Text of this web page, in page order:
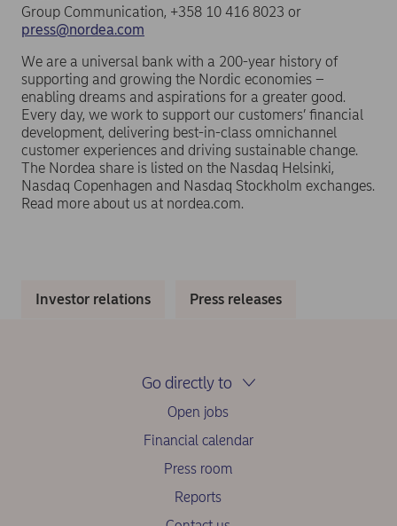
Group Communication, +358 10 416 8023 or
press@nordea.com
We are a universal bank with a 200-year history of
supporting and growing the Nordic economies –
enabling dreams and aspirations for a greater good.
Every day, we work to support our customers’ financial
development, delivering best-in-class omnichannel
customer experiences and driving sustainable change.
The Nordea share is listed on the Nasdaq Helsinki,
Nasdaq Copenhagen and Nasdaq Stockholm exchanges.
Read more about us at nordea.com.
Investor relations Press releases
Go directly to
Open jobs
Financial calendar
Press room
Reports